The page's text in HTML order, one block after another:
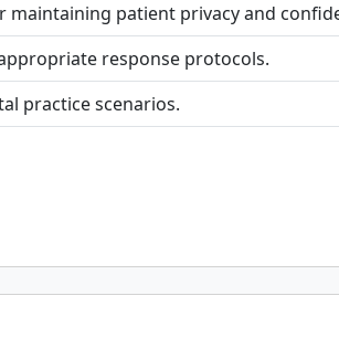
patient privacy and
response protocols.
practice scenarios.